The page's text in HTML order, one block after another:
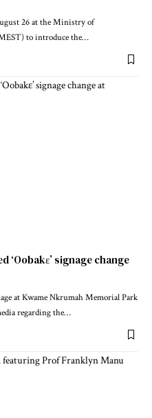
26 at the Ministry of
to introduce the…
‘Oobakɛ’ signage change
at Kwame Nkrumah Memorial Park
regarding the…